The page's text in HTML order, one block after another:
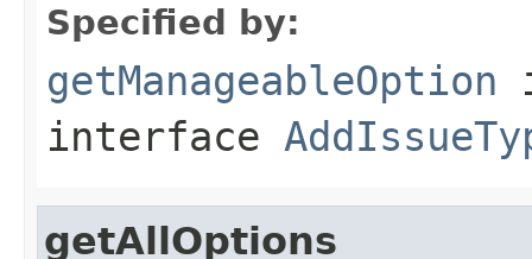
Specified by:
getManageableOption
interface
getAllOptions